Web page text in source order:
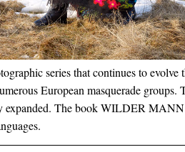
series that continues to evolve
European masquerade groups.
expanded. The book WILDER